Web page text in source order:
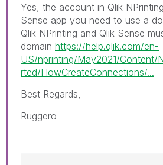
Yes, the account in Qlik
Sense app you need to use a
Qlik NPrinting and Qlik Sense
domain https://help.qlik.com/en-
US/nprinting/May2021/Content/
rted/HowCreateConnections/...
Best Regards,
Ruggero